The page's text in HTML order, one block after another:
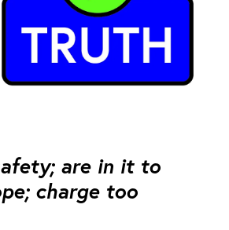
are in it to
charge too